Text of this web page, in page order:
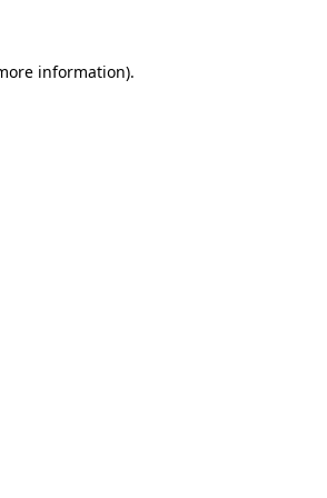
information).